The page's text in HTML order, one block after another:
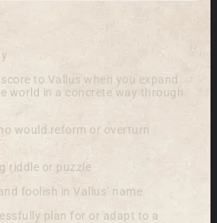
to Vallus when you expand
world in a concrete way through
would reform or overturn
riddle or puzzle
foolish in Vallus’ name
plan for or adapt to a